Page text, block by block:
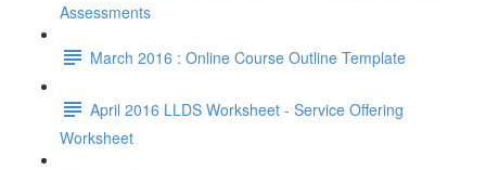
Assessments
March 2016 : Online Course Outline Template
April 2016 LLDS Worksheet - Service Offering
Worksheet